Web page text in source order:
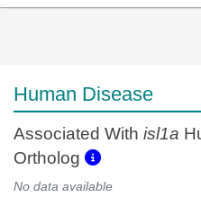
Human Disease
Associated With isl1a
Ortholog
No data available